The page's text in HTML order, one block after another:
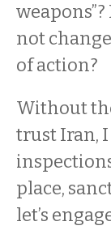
not
of action?
Without
trust Iran,
place,
let’s